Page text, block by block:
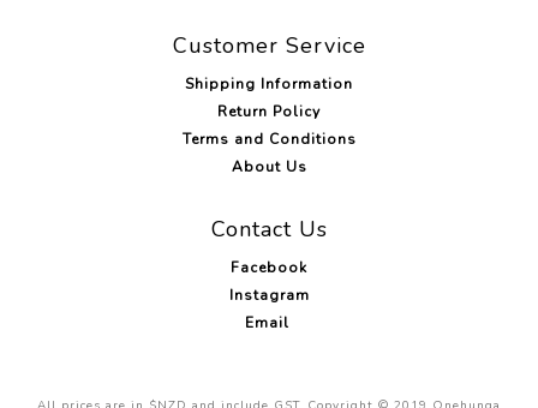
Customer Service
Shipping Information
Return Policy
Terms and Conditions
About Us
Contact Us
Facebook
Instagram
Email